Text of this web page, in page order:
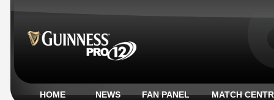
HOME NEWS FAN PANEL MATCH